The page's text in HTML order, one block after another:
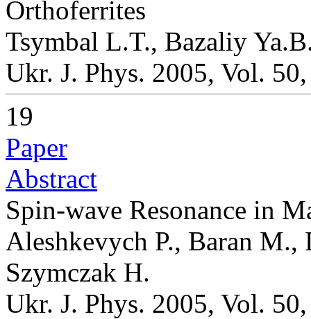
Orthoferrites
Tsymbal L.T., Bazaliy
Ukr. J. Phys. 2005, Vol.
19
Paper
Abstract
Spin-wave Resonance in
Aleshkevych P., Baran M.,
Szymczak H.
Ukr. J. Phys. 2005, Vol.